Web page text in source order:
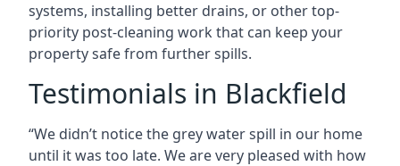
systems, installing better drains, or other top-
priority post-cleaning work that can keep your
property safe from further spills.
Testimonials in Blackfield
“We didn’t notice the grey water spill in our home
until it was too late. We are very pleased with how